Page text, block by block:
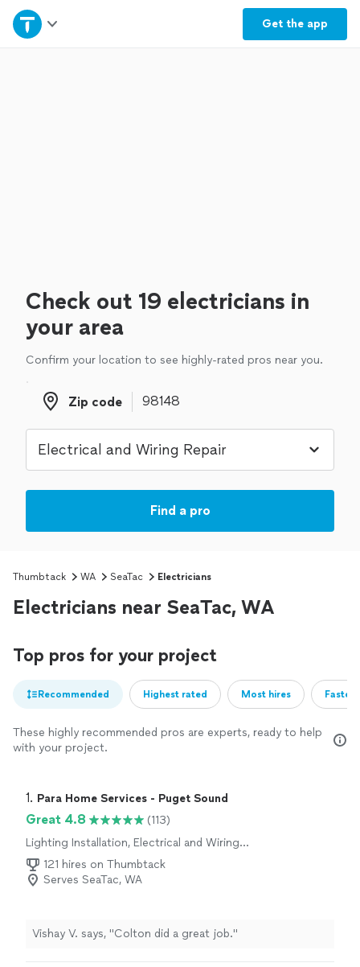
Get the app
Home
Check out 19 electricians in
your area
Confirm your location to see highly-rated pros near you.
Zip code
Zip code
Find a pro
Thumbtack WA SeaTac Electricians
Electricians near SeaTac, WA
Top pros for your project
Recommended Highest rated Most hires
These highly recommended pros are experts, ready to help
with your project.
1. Para Home Services - Puget Sound
Great 4.8
(113)
Lighting Installation, Electrical and Wiring
Repair, Switch and Outlet Installation, Fan
Installation, Switch and Outlet Repair
121 hires on Thumbtack
Serves SeaTac, WA
Vishay V. says, "Colton did a great job."